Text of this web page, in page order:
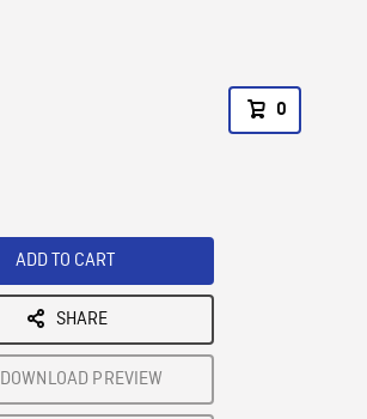
0
ADD TO CART
SHARE
DOWNLOAD PREVIEW